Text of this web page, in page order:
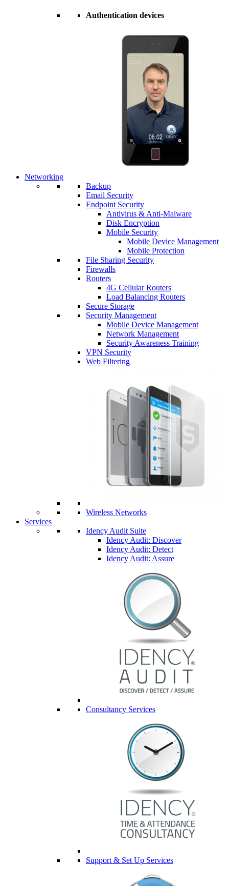
Authentication devices
Networking
Backup
Email Security
Endpoint Security
Antivirus & Anti-Malware
Disk Encryption
Mobile Security
Mobile Device Management
Mobile Protection
File Sharing Security
Firewalls
Routers
4G Cellular Routers
Load Balancing Routers
Secure Storage
Security Management
Mobile Device Management
Network Management
Security Awareness Training
VPN Security
Web Filtering
Wireless Networks
Services
Idency Audit Suite
Idency Audit: Discover
Idency Audit: Detect
Idency Audit: Assure
Consultancy Services
Support & Set Up Services